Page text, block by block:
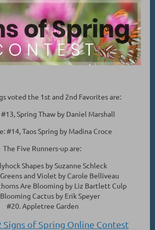
voted the 1st and 2nd Favorites are:
Spring Thaw by Daniel Marshall
#14, Taos Spring by Madina Croce
The Five Runners-up are:
Shapes by Suzanne Schleck
and Violet by Carole Belliveau
Are Blooming by Liz Bartlett Culp
Cactus by Erik Speyer
#20. Appletree Garden
Signs of Spring Online Contest